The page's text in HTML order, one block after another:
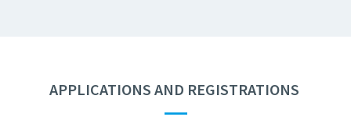
APPLICATIONS AND REGISTRATIONS
—